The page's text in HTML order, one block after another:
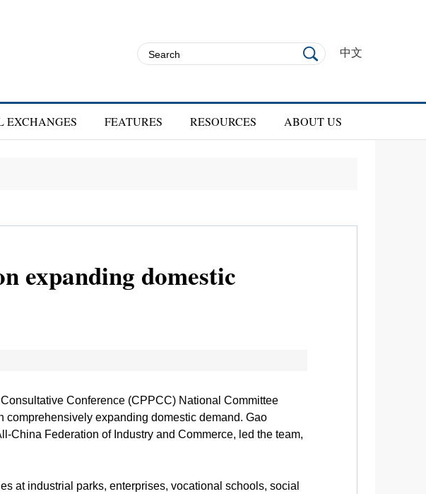
中文
EXCHANGES FEATURES RESOURCES ABOUT US
expanding domestic
Conference (CPPCC) National Committee
comprehensively expanding domestic demand. Gao
China Federation of Industry and Commerce, led the team,
at industrial parks, enterprises, vocational schools, social